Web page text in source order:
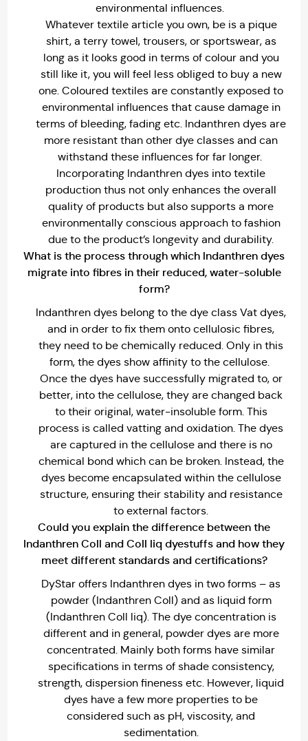
environmental influences.
Whatever textile article you own, be is a pique
shirt, a terry towel, trousers, or sportswear, as
long as it looks good in terms of colour and you
still like it, you will feel less obliged to buy a new
one. Coloured textiles are constantly exposed to
environmental influences that cause damage in
terms of bleeding, fading etc. Indanthren dyes are
more resistant than other dye classes and can
withstand these influences for far longer.
Incorporating Indanthren dyes into textile
production thus not only enhances the overall
quality of products but also supports a more
environmentally conscious approach to fashion
due to the product’s longevity and durability.
What is the process through which lndanthren dyes
migrate into fibres in their reduced, water-soluble
form?
Indanthren dyes belong to the dye class Vat dyes,
and in order to fix them onto cellulosic fibres,
they need to be chemically reduced. Only in this
form, the dyes show affinity to the cellulose.
Once the dyes have successfully migrated to, or
better, into the cellulose, they are changed back
to their original, water-insoluble form. This
process is called vatting and oxidation. The dyes
are captured in the cellulose and there is no
chemical bond which can be broken. Instead, the
dyes become encapsulated within the cellulose
structure, ensuring their stability and resistance
to external factors.
Could you explain the difference between the
Indanthren Coll and Coll liq dyestuffs and how they
meet different standards and certifications?
DyStar offers Indanthren dyes in two forms – as
powder (Indanthren Coll) and as liquid form
(Indanthren Coll liq). The dye concentration is
different and in general, powder dyes are more
concentrated. Mainly both forms have similar
specifications in terms of shade consistency,
strength, dispersion fineness etc. However, liquid
dyes have a few more properties to be
considered such as pH, viscosity, and
sedimentation.